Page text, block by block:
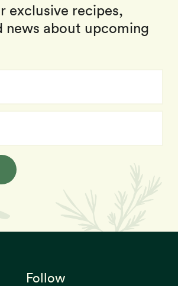
exclusive recipes,
news about upcoming
Follow